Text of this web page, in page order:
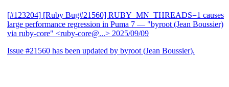
[#123204] [Ruby Bug#21560] RUBY_MN_THREADS=1 causes
large performance regression in Puma 7 — "byroot (Jean Boussier)
via ruby-core" <ruby-core@...> 2025/09/09
Issue #21560 has been updated by byroot (Jean Boussier).